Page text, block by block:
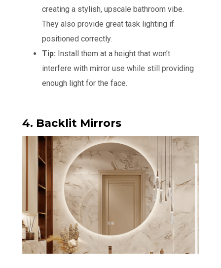
creating a stylish, upscale bathroom vibe.
They also provide great task lighting if
positioned correctly.
Tip: Install them at a height that won’t
interfere with mirror use while still providing
enough light for the face.
4. Backlit Mirrors